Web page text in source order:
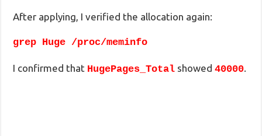
After applying, I verified the allocation again:
grep Huge /proc/meminfo
I confirmed that HugePages_Total showed40000